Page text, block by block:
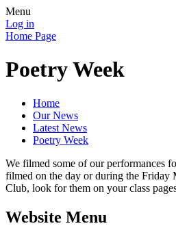
Menu
Log in
Home Page
Poetry Week
Home
Our News
Latest News
Poetry Week
We filmed some of our performances
filmed on the day or during the Friday
Club, look for them on your class
Website Menu